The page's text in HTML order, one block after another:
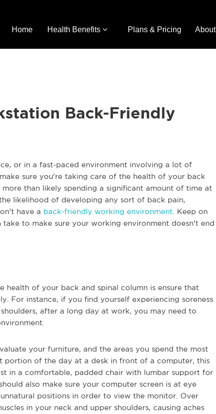
Home Health Benefits Plans & Pricing About
Back-Friendly
or in a fast-paced environment involving a lot of
sure you're taking care of the health of your back
than likely spending a significant amount of time at
likelihood of developing any sort of back pain,
have a back-friendly working environment . Keep on
to make sure your working environment doesn't end
health of your back and spinal column is ensure that
For instance, if you find yourself experiencing soreness
after a long day at work, you may need to
your furniture, and the areas you spend the most
portion of the day at a desk in front of a computer, this
in a comfortable, padded chair with lumbar support for
also make sure your computer screen is at eye
positions in order to view the monitor. Over
in your neck and upper shoulders, causing aches